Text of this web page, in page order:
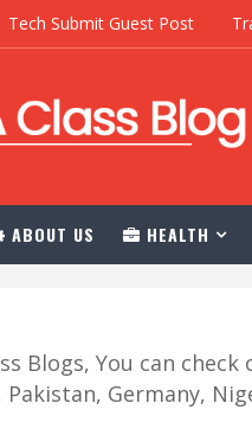
Tech Submit Guest Post
ABOUT US HEALTH
Blogs, You can
Pakistan, Germany,